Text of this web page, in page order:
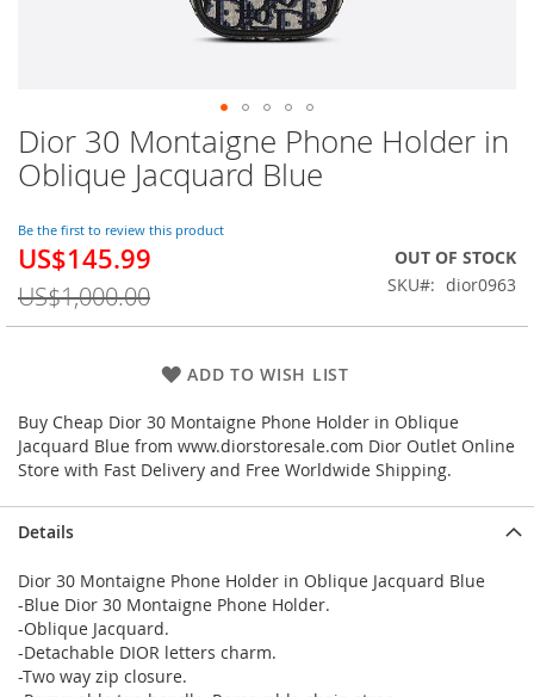
Dior 30 Montaigne Phone Holder in
Oblique Jacquard Blue
Be the first to review this product
Special
US$145.99
US$1,000.00
OUT OF STOCK
SKU
dior0963
ADD TO WISH LIST
Buy Cheap Dior 30 Montaigne Phone Holder in Oblique
Jacquard Blue from www.diorstoresale.com Dior Outlet Online
Store with Fast Delivery and Free Worldwide Shipping.
Skip
to
the
of
the
images
gallery
Details
Dior 30 Montaigne Phone Holder in Oblique Jacquard Blue
-Blue Dior 30 Montaigne Phone Holder.
-Oblique Jacquard.
-Detachable DIOR letters charm.
-Two way zip closure.